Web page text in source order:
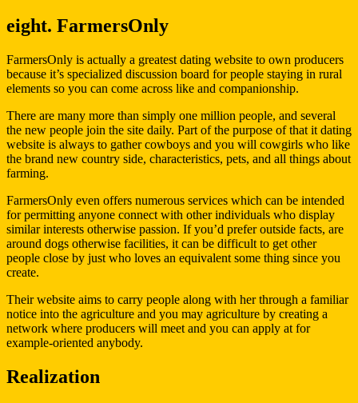
eight. FarmersOnly
FarmersOnly is actually a greatest dating website to own producers
because it’s specialized discussion board for people staying in rural
elements so you can come across like and companionship.
There are many more than simply one million people, and several
the new people join the site daily. Part of the purpose of that it dating
website is always to gather cowboys and you will cowgirls who like
the brand new country side, characteristics, pets, and all things about
farming.
FarmersOnly even offers numerous services which can be intended
for permitting anyone connect with other individuals who display
similar interests otherwise passion. If you’d prefer outside facts, are
around dogs otherwise facilities, it can be difficult to get other
people close by just who loves an equivalent some thing since you
create.
Their website aims to carry people along with her through a familiar
notice into the agriculture and you may agriculture by creating a
network where producers will meet and you can apply at for
example-oriented anybody.
Realization